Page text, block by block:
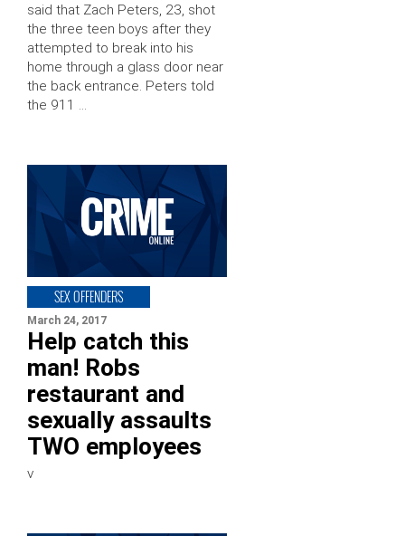
said that Zach Peters, 23, shot
the three teen boys after they
attempted to break into his
home through a glass door near
the back entrance. Peters told
the 911 …
SEX OFFENDERS
March 24, 2017
Help catch this
man! Robs
restaurant and
sexually assaults
TWO employees
v